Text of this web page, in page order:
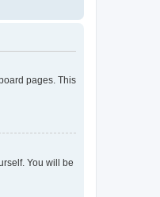
pages. This
You will be